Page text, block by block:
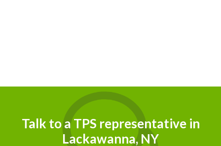
Talk to a TPS representative in
Lackawanna, NY